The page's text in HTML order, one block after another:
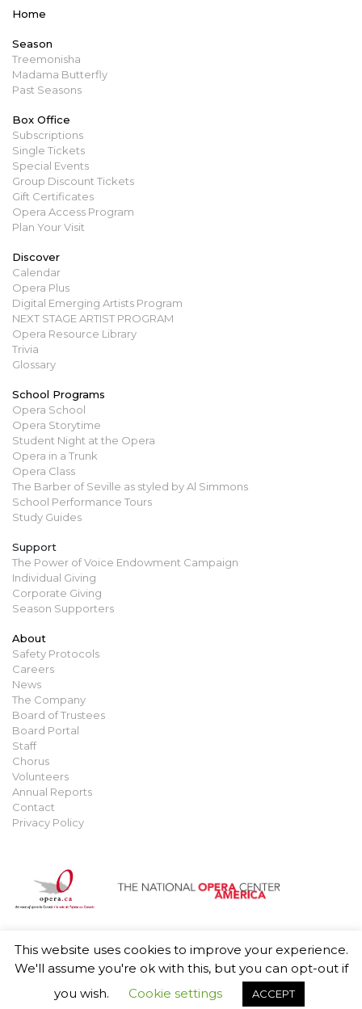
Home
Season
Treemonisha
Madama Butterfly
Past Seasons
Box Office
Subscriptions
Single Tickets
Special Events
Group Discount Tickets
Gift Certificates
Opera Access Program
Plan Your Visit
Discover
Calendar
Opera Plus
Digital Emerging Artists Program
NEXT STAGE ARTIST PROGRAM
Opera Resource Library
Trivia
Glossary
School Programs
Opera School
Opera Storytime
Student Night at the Opera
Opera in a Trunk
Opera Class
The Barber of Seville as styled by Al Simmons
School Performance Tours
Study Guides
Support
The Power of Voice Endowment Campaign
Individual Giving
Corporate Giving
Season Supporters
About
Safety Protocols
Careers
News
The Company
Board of Trustees
Board Portal
Staff
Chorus
Volunteers
Annual Reports
Contact
Privacy Policy
© 2021 Manitoba Opera. All rights reserved. Privacy Policy
This website uses cookies to improve your experience.
We'll assume you're ok with this, but you can opt-out if
you wish.
Cookie settings ACCEPT